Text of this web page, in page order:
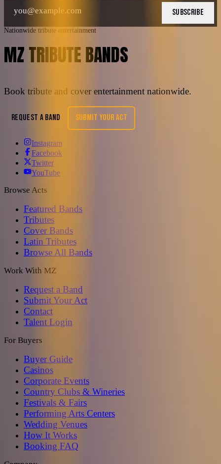
SUBSCRIBE
Nationwide tribute entertainment
MZ TRIBUTE BANDS
Book tribute and cover entertainment nationwide.
REQUEST A BAND SUBMIT YOUR ACT
Instagram
Facebook
Twitter
YouTube
Browse Acts
Featured Bands
Tributes
Cover Bands
Latin Tributes
Browse All Bands
Work With MZ
Request a Band
Submit Your Act
Contact
Talent Login
For Buyers
Buyer Guide
Casinos
Corporate Events
Country Clubs & Wineries
Festivals & Fairs
Performing Arts Centers
Wedding Venues
How It Works
Booking FAQ